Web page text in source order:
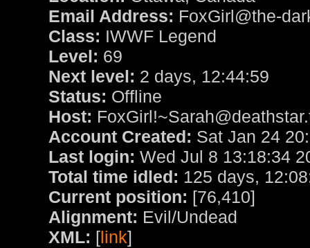
Email Address: FoxGirl@the-
Class: IWWF Legend
Level: 69
Next level: 2 days, 12:44:59
Status: Offline
Host:
Account Created: Sat Jan 24
Last login: Wed Jul 8 13:18:34
Total time idled: 125 days,
Current position: [76,410]
Alignment: Evil/Undead
XML: [link]